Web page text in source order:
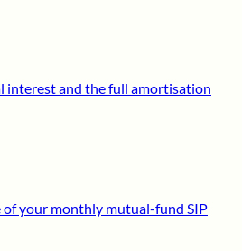
interest and the full amortisation
your monthly mutual-fund SIP